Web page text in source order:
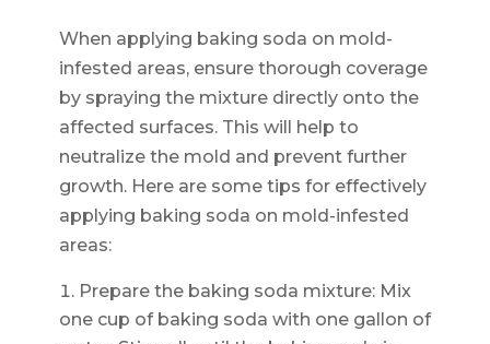
When applying baking soda on mold-
infested areas, ensure thorough coverage
by spraying the mixture directly onto the
affected surfaces. This will help to
neutralize the mold and prevent further
growth. Here are some tips for effectively
applying baking soda on mold-infested
areas:
Prepare the baking soda mixture: Mix
one cup of baking soda with one gallon of